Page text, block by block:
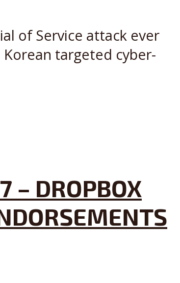
of Service attack ever
targeted cyber-
– DROPBOX